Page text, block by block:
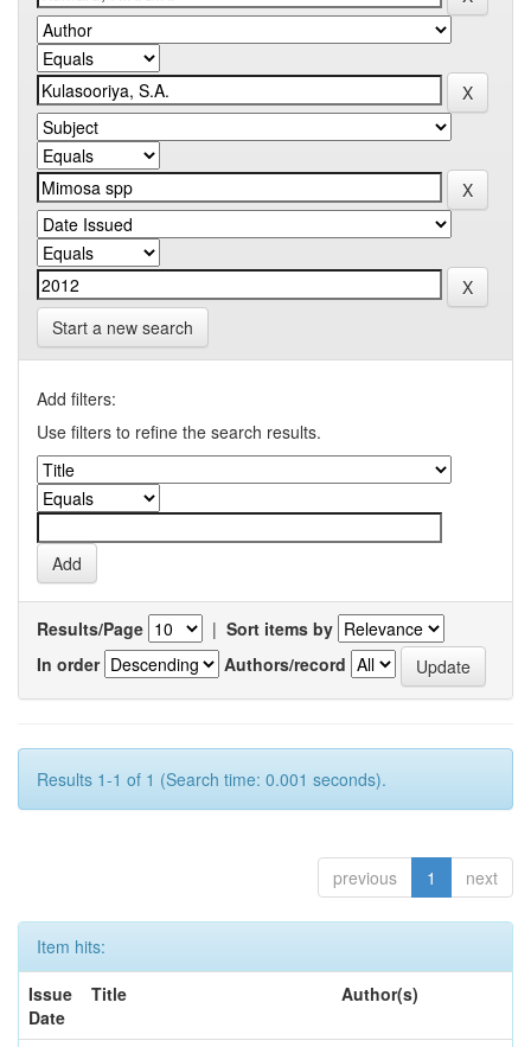
Start a new search
Add filters:
Use filters to refine the search results.
Results/Page | Sort items by
In order
Authors/record
Results 1-1 of 1 (Search time: 0.001 seconds).
previous 1 next
Item hits:
Issue
Date
Title Author(s)